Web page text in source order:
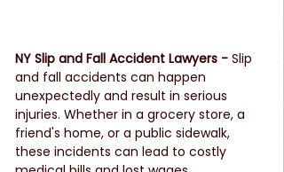
NY Slip and Fall Accident Lawyers - Slip
and fall accidents can happen
unexpectedly and result in serious
injuries. Whether in a grocery store, a
friend's home, or a public sidewalk,
these incidents can lead to costly